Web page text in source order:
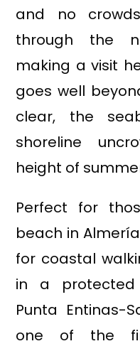
and no
through the
making a visit
goes well
clear, the
shoreline
height of
Perfect for
beach in
for coastal
in a protected
Punta Entinas-
one of the